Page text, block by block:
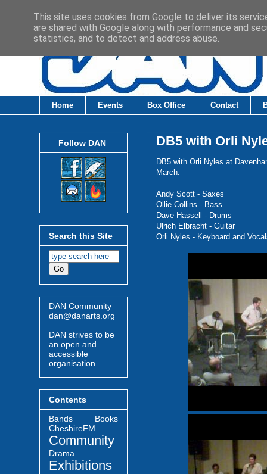
Home Events Box Office Contact
DB5 with Orli
DB5 with Orli Nyles at
March.
Andy Scott - Saxes
Ollie Collins - Bass
Dave Hassell - Drums
Ulrich Elbracht - Guitar
Orli Nyles - Keyboard and
Follow DAN
Search this Site
DAN Community
dan@danarts.org
DAN strives to be
an open and
accessible
organisation.
Contents
Bands
Books
CheshireFM
Community
Drama
Exhibitions
This site uses cookies from Google to deliver its
are shared with Google along with performance and
statistics, and to detect and address abuse.